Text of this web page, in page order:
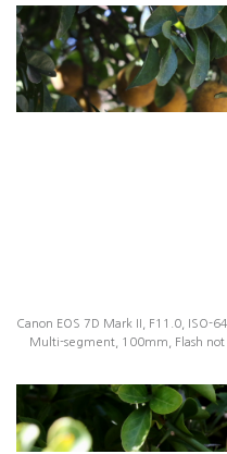
Canon EOS 7D Mark II, F11.0, ISO-
Multi-segment, 100mm, Flash